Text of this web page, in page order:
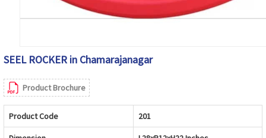
SEEL ROCKER in Chamarajanagar
Product Brochure
Product Code 201